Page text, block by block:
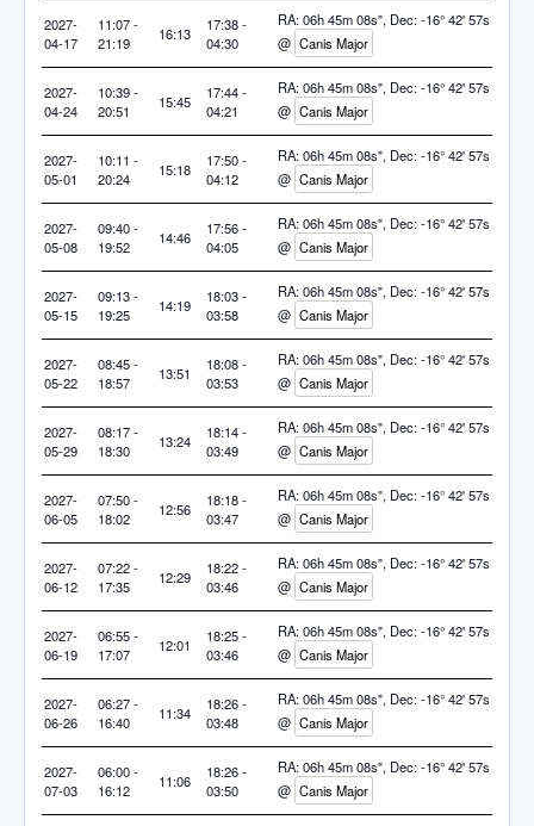
2027-
04-17
11:07 -
21:19
16:13
17:38 -
04:30
RA: 06h 45m 08s", Dec: -16° 42' 57s
@ Canis Major
2027-
04-24
10:39 -
20:51
15:45
17:44 -
04:21
RA: 06h 45m 08s", Dec: -16° 42' 57s
@ Canis Major
2027-
05-01
10:11 -
20:24
15:18
17:50 -
04:12
RA: 06h 45m 08s", Dec: -16° 42' 57s
@ Canis Major
2027-
05-08
09:40 -
19:52
14:46
17:56 -
04:05
RA: 06h 45m 08s", Dec: -16° 42' 57s
@ Canis Major
2027-
05-15
09:13 -
19:25
14:19
18:03 -
03:58
RA: 06h 45m 08s", Dec: -16° 42' 57s
@ Canis Major
2027-
05-22
08:45 -
18:57
13:51
18:08 -
03:53
RA: 06h 45m 08s", Dec: -16° 42' 57s
@ Canis Major
2027-
05-29
08:17 -
18:30
13:24
18:14 -
03:49
RA: 06h 45m 08s", Dec: -16° 42' 57s
@ Canis Major
2027-
06-05
07:50 -
18:02
12:56
18:18 -
03:47
RA: 06h 45m 08s", Dec: -16° 42' 57s
@ Canis Major
2027-
06-12
07:22 -
17:35
12:29
18:22 -
03:46
RA: 06h 45m 08s", Dec: -16° 42' 57s
@ Canis Major
2027-
06-19
06:55 -
17:07
12:01
18:25 -
03:46
RA: 06h 45m 08s", Dec: -16° 42' 57s
@ Canis Major
2027-
06-26
06:27 -
16:40
11:34
18:26 -
03:48
RA: 06h 45m 08s", Dec: -16° 42' 57s
@ Canis Major
2027-
07-03
06:00 -
16:12
11:06
18:26 -
03:50
RA: 06h 45m 08s", Dec: -16° 42' 57s
@ Canis Major